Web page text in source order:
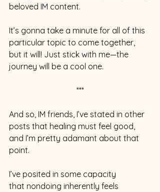
beloved IM content.
It’s gonna take a minute for all of this
particular topic to come together,
but it will! Just stick with me—the
journey will be a cool one.
***
And so, IM friends, I’ve stated in other
posts that healing must feel good,
and I’m pretty adamant about that
point.
I’ve posited in some capacity
that nondoing inherently feels